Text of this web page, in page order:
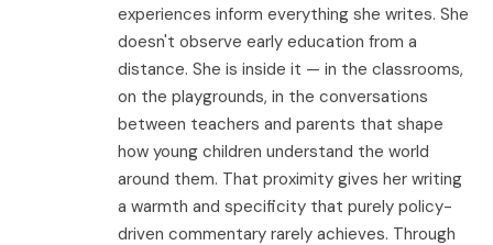
experiences inform everything she writes. She
doesn't observe early education from a
distance. She is inside it — in the classrooms,
on the playgrounds, in the conversations
between teachers and parents that shape
how young children understand the world
around them. That proximity gives her writing
a warmth and specificity that purely policy-
driven commentary rarely achieves. Through